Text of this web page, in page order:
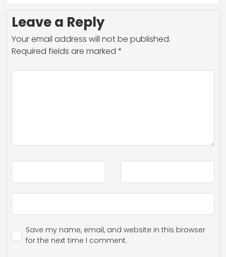
Leave a Reply
Your email address will not be published.
Required fields are marked *
Save my name, email, and website in this browser
for the next time I comment.